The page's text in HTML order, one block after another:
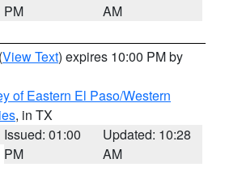
PM
AM
(View Text) expires 10:00 PM by
of Eastern El Paso/Western
, in TX
Issued: 01:00
PM
Updated: 10:28
AM